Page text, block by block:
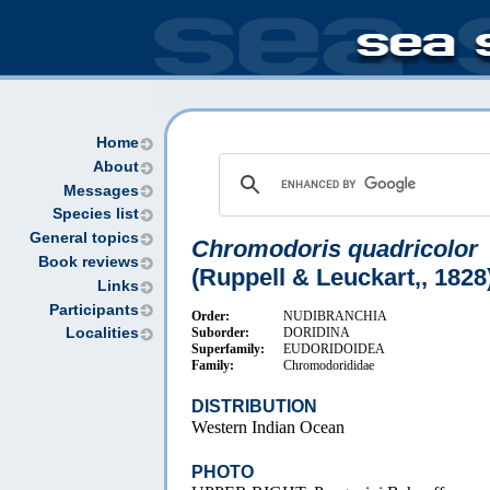
Home
About
Messages
Species list
General topics
Book reviews
Links
Participants
Localities
Chromodoris quadricolor
(Ruppell & Leuckart,,
Order:
NUDIBRANCHIA
Suborder:
DORIDINA
Superfamily:
EUDORIDOIDEA
Family:
Chromodorididae
DISTRIBUTION
Western Indian Ocean
PHOTO